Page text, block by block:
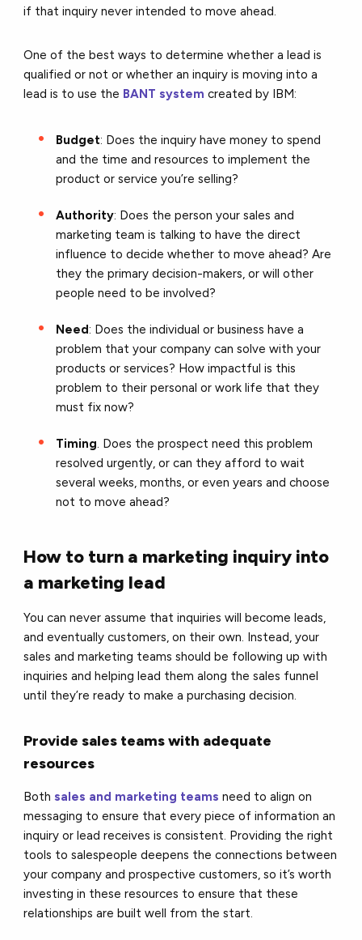
if that inquiry never intended to move ahead.
One of the best ways to determine whether a lead is
qualified or not or whether an inquiry is moving into a
lead is to use the BANT system created by IBM:
Budget: Does the inquiry have money to spend
and the time and resources to implement the
product or service you’re selling?
Authority: Does the person your sales and
marketing team is talking to have the direct
influence to decide whether to move ahead? Are
they the primary decision-makers, or will other
people need to be involved?
Need: Does the individual or business have a
problem that your company can solve with your
products or services? How impactful is this
problem to their personal or work life that they
must fix now?
Timing. Does the prospect need this problem
resolved urgently, or can they afford to wait
several weeks, months, or even years and choose
not to move ahead?
How to turn a marketing inquiry into
a marketing lead
You can never assume that inquiries will become leads,
and eventually customers, on their own. Instead, your
sales and marketing teams should be following up with
inquiries and helping lead them along the sales funnel
until they’re ready to make a purchasing decision.
Provide sales teams with adequate
resources
Both sales and marketing teams need to align on
messaging to ensure that every piece of information an
inquiry or lead receives is consistent. Providing the right
tools to salespeople deepens the connections between
your company and prospective customers, so it’s worth
investing in these resources to ensure that these
relationships are built well from the start.